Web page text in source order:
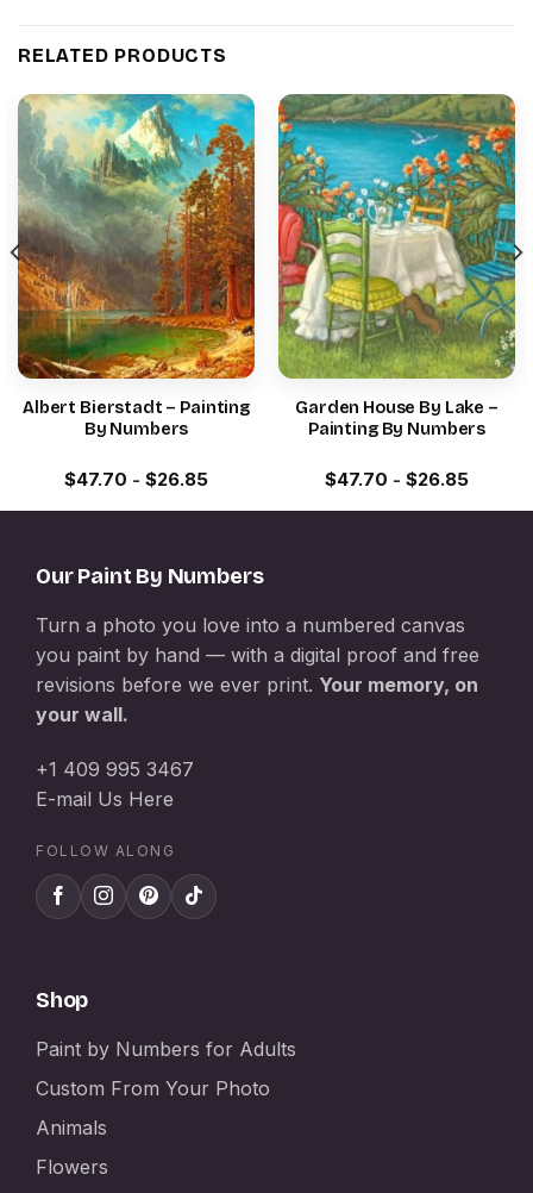
RELATED PRODUCTS
Albert Bierstadt – Painting
By Numbers
$47.70 - $26.85
Garden House By Lake –
Painting By Numbers
$47.70 - $26.85
Our Paint By Numbers
Turn a photo you love into a numbered canvas
you paint by hand — with a digital proof and free
revisions before we ever print. Your memory, on
your wall.
+1 409 995 3467
E-mail Us Here
FOLLOW ALONG
Shop
Paint by Numbers for Adults
Custom From Your Photo
Animals
Flowers